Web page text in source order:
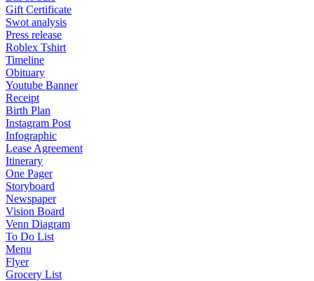
Gift Certificate
Swot analysis
Press release
Roblex Tshirt
Timeline
Obituary
Youtube Banner
Receipt
Birth Plan
Instagram Post
Infographic
Lease Agreement
Itinerary
One Pager
Storyboard
Newspaper
Vision Board
Venn Diagram
To Do List
Menu
Flyer
Grocery List